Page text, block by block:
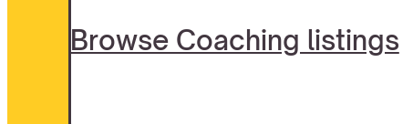
Browse Coaching listings